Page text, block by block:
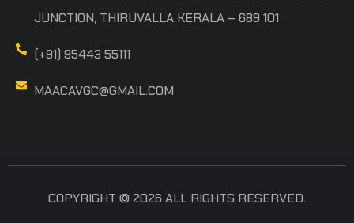
JUNCTION, THIRUVALLA KERALA – 689 101
(+91) 95443 55111
MAACAVGC@GMAIL.COM
COPYRIGHT © 2026 ALL RIGHTS RESERVED.